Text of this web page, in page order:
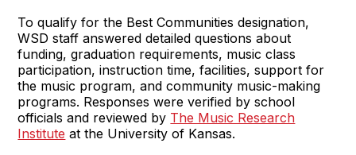
To qualify for the Best Communities designation,
WSD staff answered detailed questions about
funding, graduation requirements, music class
participation, instruction time, facilities, support for
the music program, and community music-making
programs. Responses were verified by school
officials and reviewed by The Music Research
Institute at the University of Kansas.